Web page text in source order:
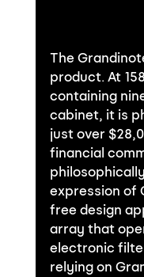
The
product. At
containing
cabinet, it is
just over
financial
expression of
free design
array that
electronic
relying on